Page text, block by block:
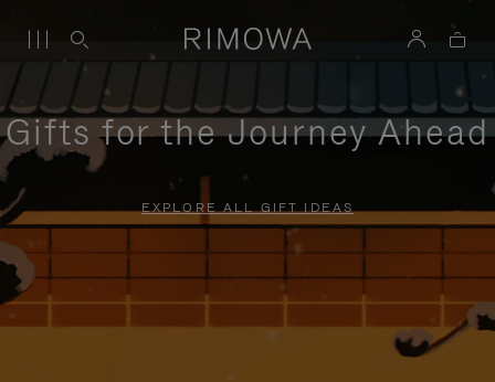
Gifts for the Journey Ahead
EXPLORE ALL GIFT IDEAS